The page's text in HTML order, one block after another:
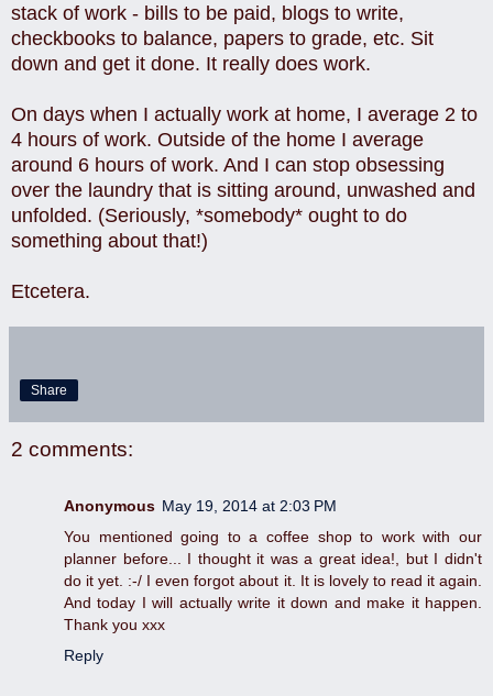
stack of work - bills to be paid, blogs to write,
checkbooks to balance, papers to grade, etc. Sit
down and get it done. It really does work.
On days when I actually work at home, I average 2 to
4 hours of work. Outside of the home I average
around 6 hours of work. And I can stop obsessing
over the laundry that is sitting around, unwashed and
unfolded. (Seriously, *somebody* ought to do
something about that!)
Etcetera.
Share
2 comments:
Anonymous May 19, 2014 at 2:03 PM
You mentioned going to a coffee shop to work with our
planner before... I thought it was a great idea!, but I didn't
do it yet. :-/ I even forgot about it. It is lovely to read it again.
And today I will actually write it down and make it happen.
Thank you xxx
Reply